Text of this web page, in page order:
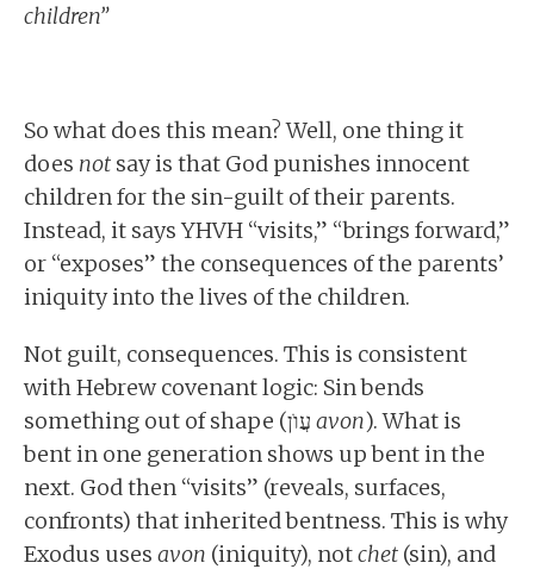
children”
So what does this mean? Well, one thing it
does not say is that God punishes innocent
children for the sin-guilt of their parents.
Instead, it says YHVH “visits,” “brings forward,”
or “exposes” the consequences of the parents’
iniquity into the lives of the children.
Not guilt, consequences. This is consistent
with Hebrew covenant logic: Sin bends
avon). What is
bent in one generation shows up bent in the
next. God then “visits” (reveals, surfaces,
confronts) that inherited bentness. This is why
Exodus uses avon (iniquity), notchet (sin), and